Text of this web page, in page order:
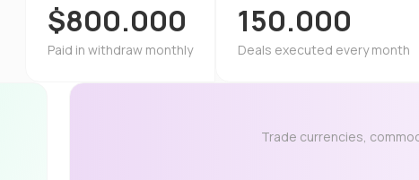
$800.000
Paid in withdraw monthly
150.000
Deals executed every month
Trade currencies,